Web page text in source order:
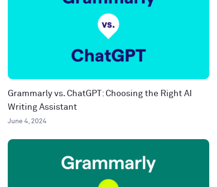
Grammarly vs. ChatGPT: Choosing the Right AI
Writing Assistant
June 4, 2024